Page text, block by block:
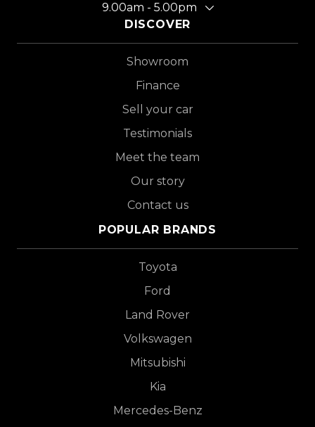
9.00am - 5.00pm
DISCOVER
Showroom
Finance
Sell your car
Testimonials
Meet the team
Our story
Contact us
POPULAR BRANDS
Toyota
Ford
Land Rover
Volkswagen
Mitsubishi
Kia
Mercedes-Benz